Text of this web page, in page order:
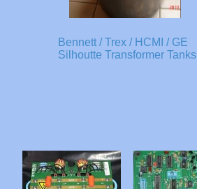
Bennett / Trex / HCMI / GE
Silhoutte Transformer Tanks